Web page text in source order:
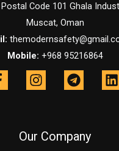
Postal Code 101 Ghala
Muscat, Oman
Mobile: +968 95216864
Our Company